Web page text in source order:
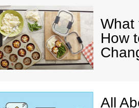
What
How
All